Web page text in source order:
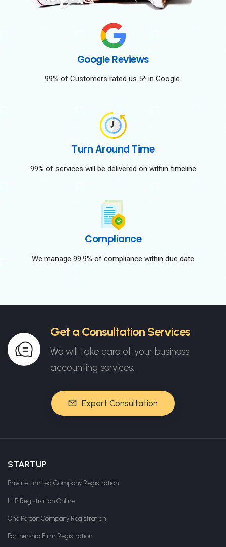
Google Reviews
99% of Customers rated us 5* in Google.
Turn Around Time
99% of services will be delivered on within timeline
Compliance
We manage 99.9% of compliance within due date
Get a Consultation Services
We will take care of your business
accounting services.
Expert Consultation
STARTUP
Private Limited Company Registration
LLP Registration Online
One Person Company Registration
Partnership Firm Registration